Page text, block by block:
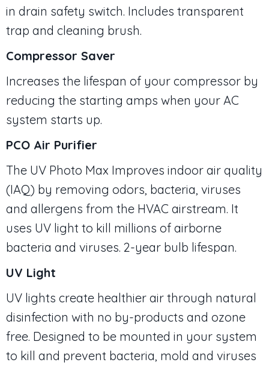
in drain safety switch. Includes transparent
trap and cleaning brush.
Compressor Saver
Increases the lifespan of your compressor by
reducing the starting amps when your AC
system starts up.
PCO Air Purifier
The UV Photo Max Improves indoor air quality
(IAQ) by removing odors, bacteria, viruses
and allergens from the HVAC airstream. It
uses UV light to kill millions of airborne
bacteria and viruses. 2-year bulb lifespan.
UV Light
UV lights create healthier air through natural
disinfection with no by-products and ozone
free. Designed to be mounted in your system
to kill and prevent bacteria, mold and viruses